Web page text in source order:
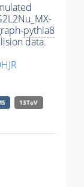
pythia8
data.
13TeV